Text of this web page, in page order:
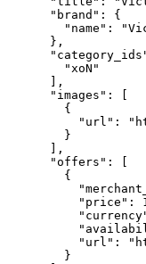
      "brand": {
"name":
      },
        "xoN"
      ],
      "images": [
        {
"url":
        }
      ],
      "offers": [
        {
"price":
"url":
        }